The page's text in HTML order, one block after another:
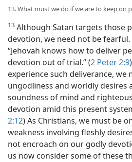
13. What must we do if we are to keep on
13 Although Satan targets those
devotion, we need not be fearful.
“Jehovah knows how to deliver
devotion out of trial.” (2 Peter 2:9
experience such deliverance, we
ungodliness and worldly desires
soundness of mind and
devotion amid this present
2:12) As Christians, we must be
weakness involving fleshly
not encroach on our godly
us now consider some of these